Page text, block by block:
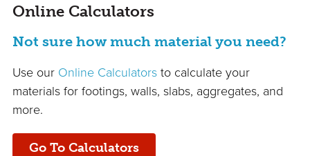
Online Calculators
Not sure how much material you need?
Use our Online Calculatorsto calculate your
materials for footings, walls, slabs, aggregates, and
more.
Go To Calculators